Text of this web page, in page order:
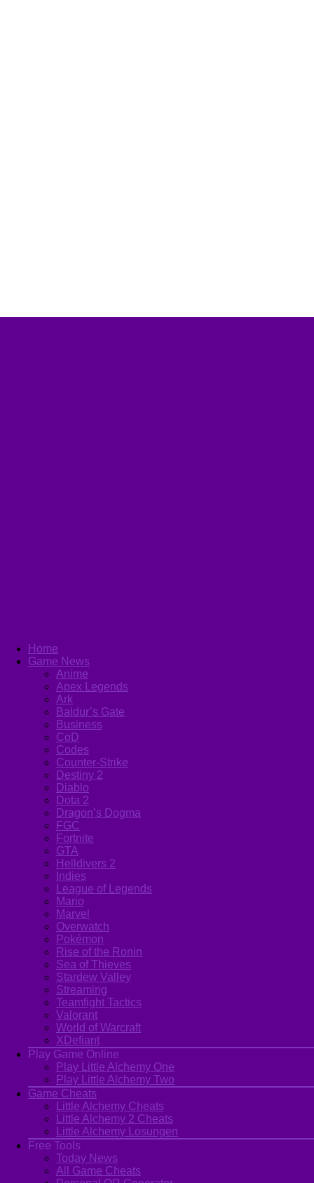
Home
Game News
Anime
Apex Legends
Ark
Baldur’s Gate
Business
CoD
Codes
Counter-Strike
Destiny 2
Diablo
Dota 2
Dragon’s Dogma
FGC
Fortnite
GTA
Helldivers 2
Indies
League of Legends
Mario
Marvel
Overwatch
Pokémon
Rise of the Ronin
Sea of Thieves
Stardew Valley
Streaming
Teamfight Tactics
Valorant
World of Warcraft
XDefiant
Play Game Online
Play Little Alchemy One
Play Little Alchemy Two
Game Cheats
Little Alchemy Cheats
Little Alchemy 2 Cheats
Little Alchemy Losungen
Free Tools
Today News
All Game Cheats